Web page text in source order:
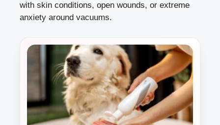
with skin conditions, open wounds, or extreme
anxiety around vacuums.